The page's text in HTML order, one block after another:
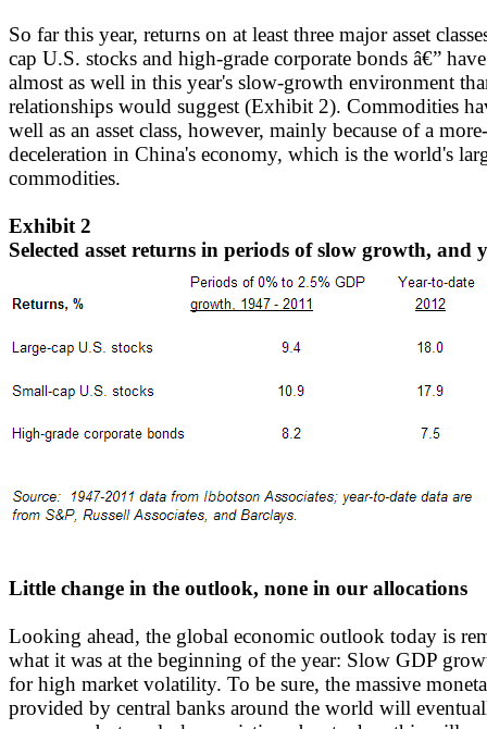
So far this year, returns on at least three major asset
cap U.S. stocks and high-grade corporate bonds â€”
almost as well in this year's slow-growth environment
relationships would suggest (Exhibit 2). Commodities
well as an asset class, however, mainly because of a
deceleration in China's economy, which is the world's
commodities.
Exhibit 2
Selected asset returns in periods of slow growth, and
Little change in the outlook, none in our allocations
Looking ahead, the global economic outlook today is
what it was at the beginning of the year: Slow GDP
for high market volatility. To be sure, the massive
provided by central banks around the world will